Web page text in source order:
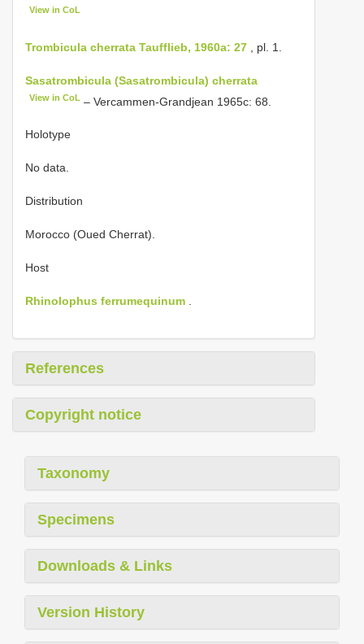
View in CoL
Trombicula cherrata Taufflieb, 1960a: 27 , pl. 1.
Sasatrombicula (Sasatrombicula) cherrata
View in CoL – Vercammen-Grandjean 1965c: 68.
Holotype
No data.
Distribution
Morocco (Oued Cherrat).
Host
Rhinolophus ferrumequinum .
References
Copyright notice
Taxonomy
Specimens
Downloads & Links
Version History